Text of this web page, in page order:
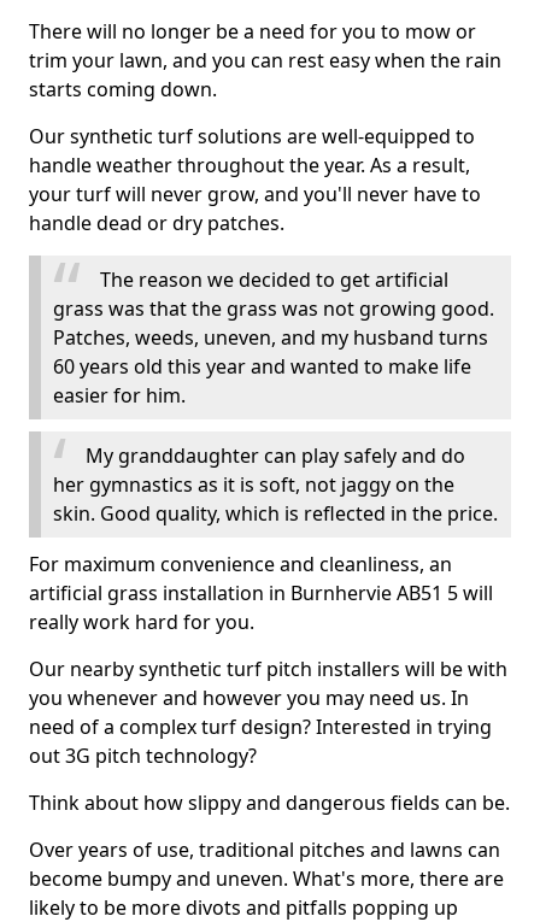
There will no longer be a need for you to mow or
trim your lawn, and you can rest easy when the rain
starts coming down.
Our synthetic turf solutions are well-equipped to
handle weather throughout the year. As a result,
your turf will never grow, and you'll never have to
handle dead or dry patches.
The reason we decided to get artificial
grass was that the grass was not growing good.
Patches, weeds, uneven, and my husband turns
60 years old this year and wanted to make life
easier for him.
My granddaughter can play safely and do
her gymnastics as it is soft, not jaggy on the
skin. Good quality, which is reflected in the price.
For maximum convenience and cleanliness, an
artificial grass installation in Burnhervie AB51 5 will
really work hard for you.
Our nearby synthetic turf pitch installers will be with
you whenever and however you may need us. In
need of a complex turf design? Interested in trying
out 3G pitch technology?
Think about how slippy and dangerous fields can be.
Over years of use, traditional pitches and lawns can
become bumpy and uneven. What's more, there are
likely to be more divots and pitfalls popping up